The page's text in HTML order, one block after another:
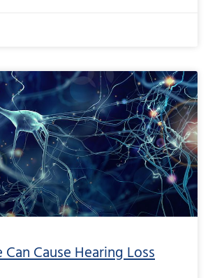
Can Cause Hearing Loss